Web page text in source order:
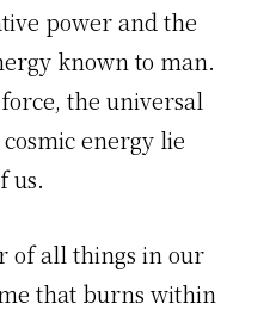
power and the
known to man.
the universal
energy lie
us.
of all things in our
that burns within